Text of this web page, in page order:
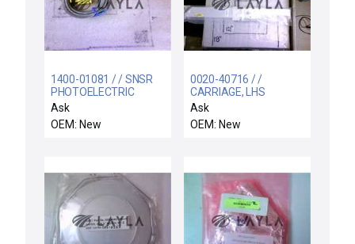
1400-01081 / / SNSR
PHOTOELECTRIC
CONVERGENT MODE
Ask
OEM: New
0020-40716 / /
CARRIAGE, LHS
Ask
OEM: New